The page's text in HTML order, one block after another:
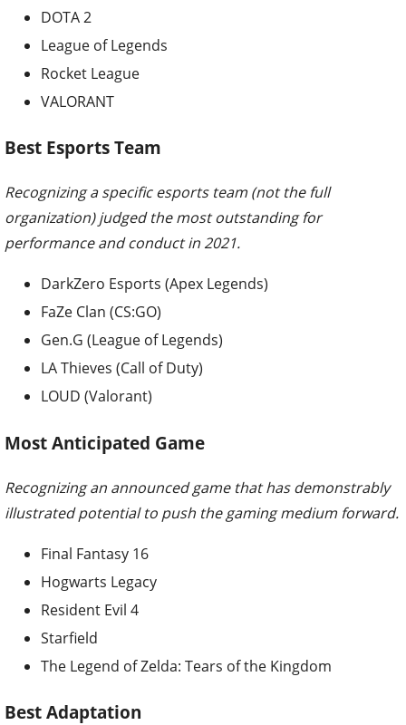
DOTA 2
League of Legends
Rocket League
VALORANT
Best Esports Team
Recognizing a specific esports team (not the full
organization) judged the most outstanding for
performance and conduct in 2021.
DarkZero Esports (Apex Legends)
FaZe Clan (CS:GO)
Gen.G (League of Legends)
LA Thieves (Call of Duty)
LOUD (Valorant)
Most Anticipated Game
Recognizing an announced game that has demonstrably
illustrated potential to push the gaming medium forward.
Final Fantasy 16
Hogwarts Legacy
Resident Evil 4
Starfield
The Legend of Zelda: Tears of the Kingdom
Best Adaptation